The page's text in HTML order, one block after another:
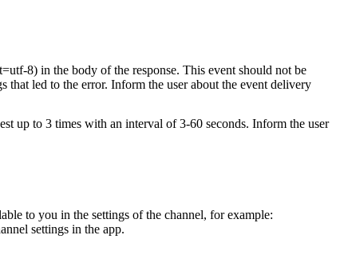
8) in the body of the response. This event should not be
that led to the error. Inform the user about the event delivery
up to 3 times with an interval of 3-60 seconds. Inform the user
to you in the settings of the channel, for example:
settings in the app.